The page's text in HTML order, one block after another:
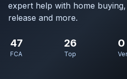
expert help with home
release and more.
47
FCA
26
Top
0